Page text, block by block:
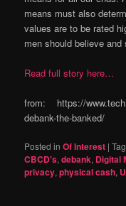
means must also
values are to be rated
men should believe and
Read full story here…
from: https://
debank-the-banked/
Posted in Of Interest |
CBCD's,debank, Digital
privacy,physical cash,